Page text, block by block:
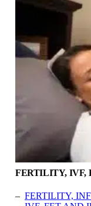
FERTILITY, IVF,
– FERTILITY,